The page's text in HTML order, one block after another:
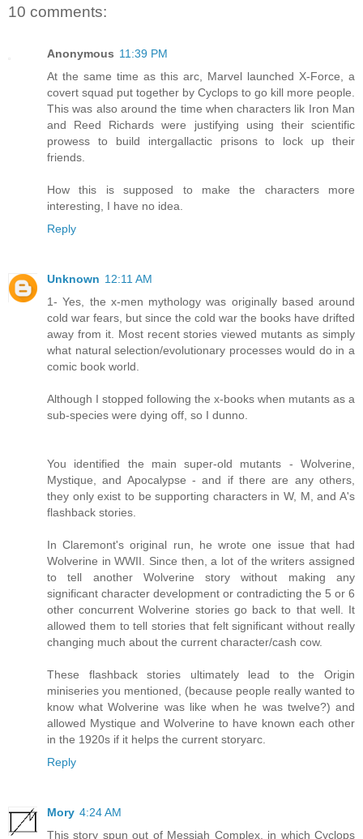
10 comments:
Anonymous 11:39 PM
At the same time as this arc, Marvel launched X-Force, a
covert squad put together by Cyclops to go kill more people.
This was also around the time when characters lik Iron Man
and Reed Richards were justifying using their scientific
prowess to build intergallactic prisons to lock up their
friends.
How this is supposed to make the characters more
interesting, I have no idea.
Reply
Unknown 12:11 AM
1- Yes, the x-men mythology was originally based around
cold war fears, but since the cold war the books have drifted
away from it. Most recent stories viewed mutants as simply
what natural selection/evolutionary processes would do in a
comic book world.
Although I stopped following the x-books when mutants as a
sub-species were dying off, so I dunno.
You identified the main super-old mutants - Wolverine,
Mystique, and Apocalypse - and if there are any others,
they only exist to be supporting characters in W, M, and A's
flashback stories.
In Claremont's original run, he wrote one issue that had
Wolverine in WWII. Since then, a lot of the writers assigned
to tell another Wolverine story without making any
significant character development or contradicting the 5 or 6
other concurrent Wolverine stories go back to that well. It
allowed them to tell stories that felt significant without really
changing much about the current character/cash cow.
These flashback stories ultimately lead to the Origin
miniseries you mentioned, (because people really wanted to
know what Wolverine was like when he was twelve?) and
allowed Mystique and Wolverine to have known each other
in the 1920s if it helps the current storyarc.
Reply
Mory 4:24 AM
This story spun out of Messiah Complex, in which Cyclops